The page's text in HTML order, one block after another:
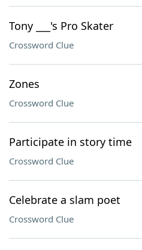
Tony ___'s Pro Skater
Crossword Clue
Zones
Crossword Clue
Participate in story time
Crossword Clue
Celebrate a slam poet
Crossword Clue